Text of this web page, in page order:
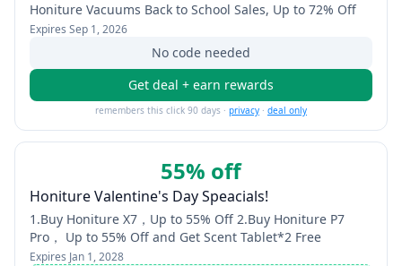
Honiture Vacuums Back to School Sales, Up to 72% Off
Expires Sep 1, 2026
No code needed
Get deal + earn rewards
remembers this click 90 days · privacy · deal only
55% off
Honiture Valentine's Day Speacials!
1.Buy Honiture X7，Up to 55% Off 2.Buy Honiture P7
Pro， Up to 55% Off and Get Scent Tablet*2 Free
Expires Jan 1, 2028